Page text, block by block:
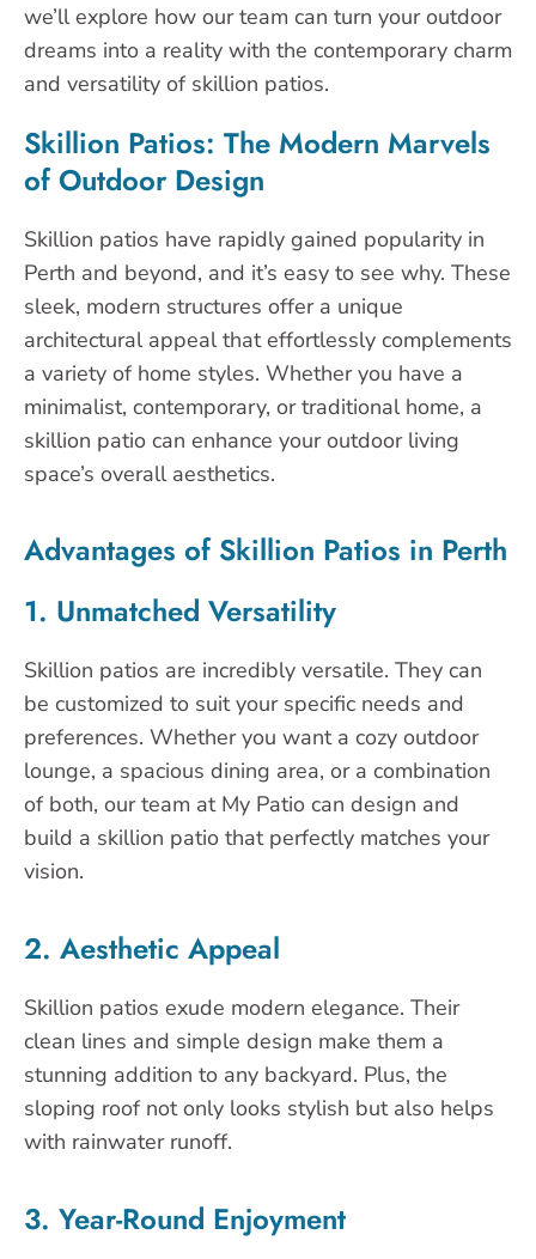
we’ll explore how our team can turn your outdoor
dreams into a reality with the contemporary charm
and versatility of skillion patios.
Skillion Patios: The Modern Marvels
of Outdoor Design
Skillion patios have rapidly gained popularity in
Perth and beyond, and it’s easy to see why. These
sleek, modern structures offer a unique
architectural appeal that effortlessly complements
a variety of home styles. Whether you have a
minimalist, contemporary, or traditional home, a
skillion patio can enhance your outdoor living
space’s overall aesthetics.
Advantages of Skillion Patios in Perth
1. Unmatched Versatility
Skillion patios are incredibly versatile. They can
be customized to suit your specific needs and
preferences. Whether you want a cozy outdoor
lounge, a spacious dining area, or a combination
of both, our team at My Patio can design and
build a skillion patio that perfectly matches your
vision.
2. Aesthetic Appeal
Skillion patios exude modern elegance. Their
clean lines and simple design make them a
stunning addition to any backyard. Plus, the
sloping roof not only looks stylish but also helps
with rainwater runoff.
3. Year-Round Enjoyment